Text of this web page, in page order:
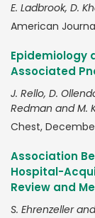
E. Ladbrook, D.
American
Epidemiology
Associated
J. Rello, D.
Redman and M.
Chest,
Association
Hospital-
Review and
S. Ehrenzeller